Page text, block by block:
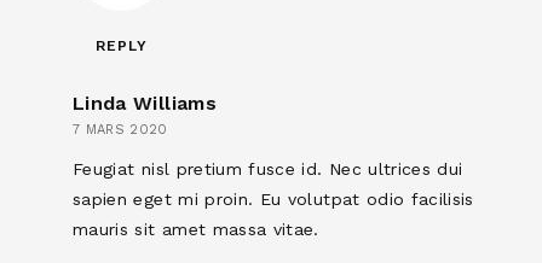
REPLY
Linda Williams
7 MARS 2020
Feugiat nisl pretium fusce id. Nec ultrices dui
sapien eget mi proin. Eu volutpat odio facilisis
mauris sit amet massa vitae.